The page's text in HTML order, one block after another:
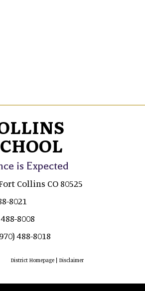
is Expected
Collins CO 80525
8021
8008
488-8018
District Homepage| Disclaimer